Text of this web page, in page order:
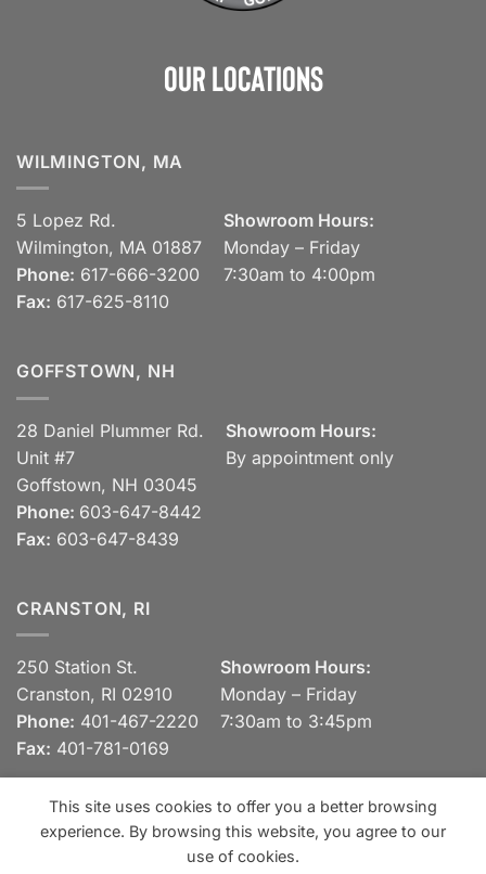
Our Locations
WILMINGTON, MA
5 Lopez Rd.
Wilmington, MA 01887
Phone: 617-666-3200
Fax: 617-625-8110
Showroom Hours:
Monday – Friday
7:30am to 4:00pm
GOFFSTOWN, NH
28 Daniel Plummer Rd.
Unit #7
Goffstown, NH 03045
Phone: 603-647-8442
Fax: 603-647-8439
Showroom Hours:
By appointment only
CRANSTON, RI
250 Station St.
Cranston, RI 02910
Phone: 401-467-2220
Fax: 401-781-0169
Showroom Hours:
Monday – Friday
7:30am to 3:45pm
View our Privacy Policy Visa MasterCardDiscover
This site uses cookies to offer you a better browsing
experience. By browsing this website, you agree to our
use of cookies.